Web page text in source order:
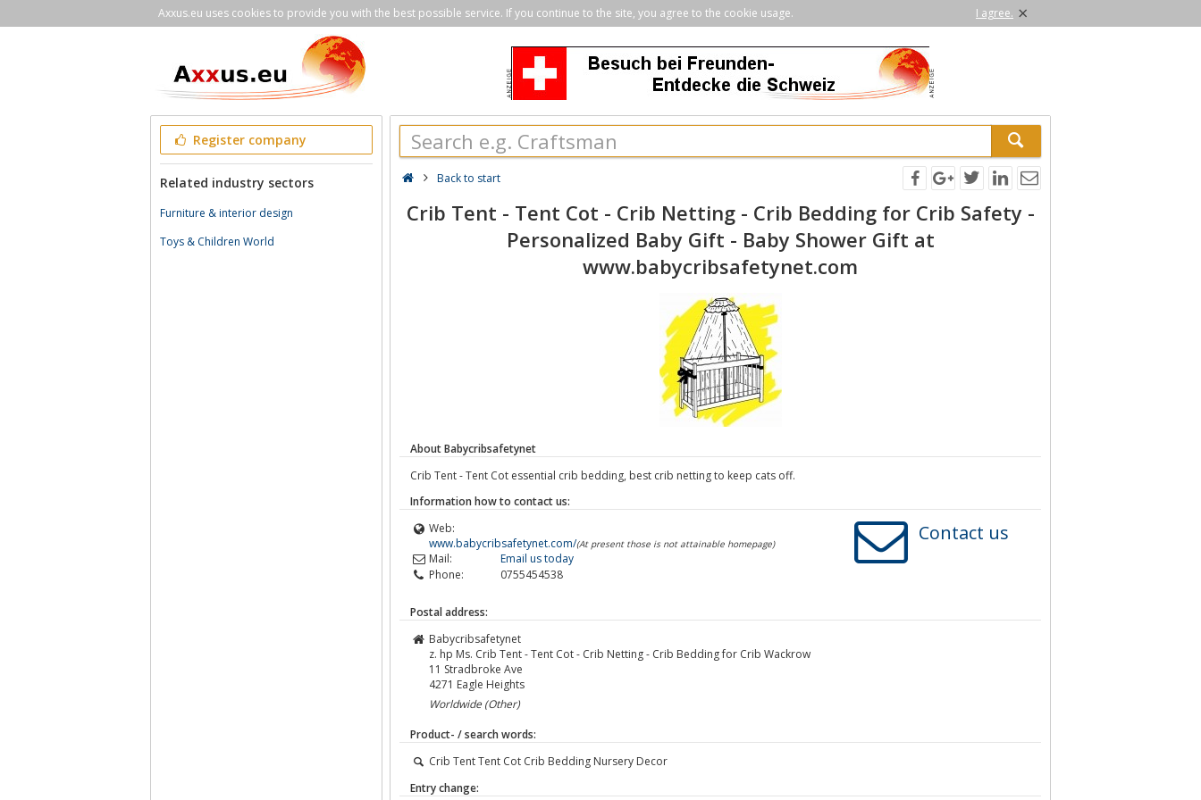
Axxus.eu uses cookies to provide you with the best possible service. If you continue to the site, you agree to the cookie usage. I agree. ×
Register company
Related industry sectors
Furniture & interior design
Toys & Children World
Back to start
Crib Tent - Tent Cot - Crib Netting - Crib Bedding for Crib Safety -
Personalized Baby Gift - Baby Shower Gift at
www.babycribsafetynet.com
About Babycribsafetynet
Crib Tent - Tent Cot essential crib bedding, best crib netting to keep cats off.
Information how to contact us:
Web:
www.babycribsafetynet.com/(At present those is not attainable homepage)
Mail:
Email us today
Phone:
0755454538
Contact us
Postal address:
Babycribsafetynet
z. hp Ms. Crib Tent - Tent Cot - Crib Netting - Crib Bedding for Crib Wackrow
11 Stradbroke Ave
4271 Eagle Heights
Worldwide (Other)
Product- / search words:
Crib Tent Tent Cot Crib Bedding Nursery Decor
Entry change: